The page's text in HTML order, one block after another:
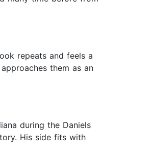
repeats and feels a
them as an
during the Daniels
His side fits with